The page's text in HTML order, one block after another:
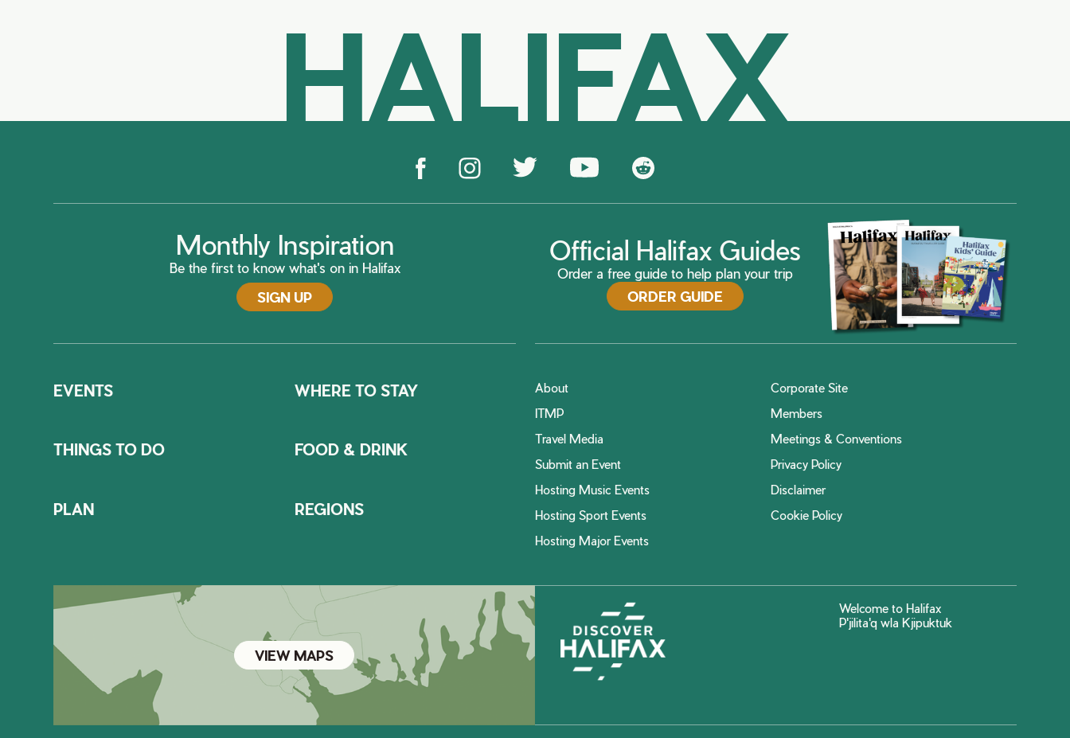
HALIFAX
Monthly Inspiration
Be the first to know what's on in Halifax
SIGN UP
Official Halifax Guides
Order a free guide to help plan your trip
ORDER GUIDE
EVENTS WHERE TO STAY
THINGS TO DO FOOD & DRINK
PLAN REGIONS
About
Corporate Site
ITMP
Members
Travel Media
Meetings & Conventions
Submit an Event
Privacy Policy
Hosting Music Events
Disclaimer
Hosting Sport Events
Cookie Policy
Hosting Major Events
VIEW MAPS
Welcome to Halifax
P'jilita'q wla Kjipuktuk